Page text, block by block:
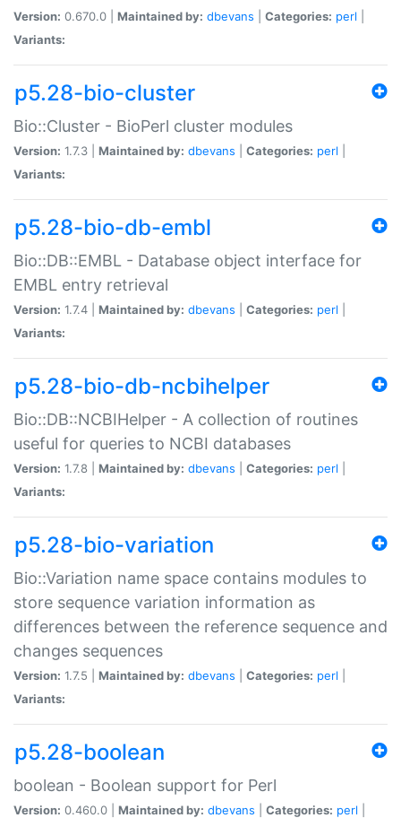
Version: 0.670.0 | Maintained by: dbevans Categories: perl
Variants:
p5.28-bio-cluster
Bio::Cluster - BioPerl cluster modules
Version: 1.7.3 | Maintained by: dbevans Categories: perl
Variants:
p5.28-bio-db-embl
Bio::DB::EMBL - Database object interface for
EMBL entry retrieval
Version: 1.7.4 | Maintained by: dbevans Categories: perl
Variants:
p5.28-bio-db-ncbihelper
Bio::DB::NCBIHelper - A collection of routines
useful for queries to NCBI databases
Version: 1.7.8 | Maintained by: dbevans Categories: perl
Variants:
p5.28-bio-variation
Bio::Variation name space contains modules to
store sequence variation information as
differences between the reference sequence and
changes sequences
Version: 1.7.5 | Maintained by: dbevans Categories: perl
Variants:
p5.28-boolean
boolean - Boolean support for Perl
Version: 0.460.0 | Maintained by: dbevans Categories: perl